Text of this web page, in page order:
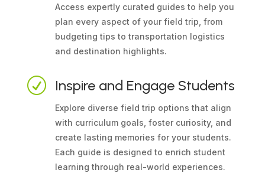
Access expertly curated guides to help you
plan every aspect of your field trip, from
budgeting tips to transportation logistics
and destination highlights.
R Inspire and Engage Students
Explore diverse field trip options that align
with curriculum goals, foster curiosity, and
create lasting memories for your students.
Each guide is designed to enrich student
learning through real-world experiences.